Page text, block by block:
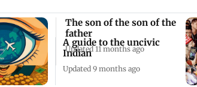
A guide to the uncivic
Indian
Updated 9 months ago
The son of the son of the
father
Updated 11 months ago